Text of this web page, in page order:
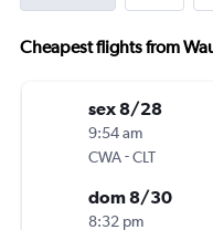
Cheapest flights from
sex 8/28
9:54 am
CWA-CLT
dom 8/30
8:32 pm